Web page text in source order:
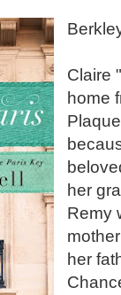
Claire
home
her
Remy
her